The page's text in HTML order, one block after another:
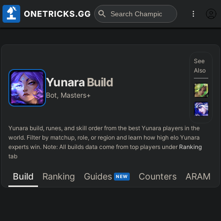
YunaraBuild
Bot, Masters+
See
Also
Yunara build, runes, and skill order from the bestYunara players in the
world. Filter by matchup, role, or region and learn how high eloYunara
experts win. Note: All builds data come from top players under Ranking
tab
Build Ranking Guides NEW Counters ARAM